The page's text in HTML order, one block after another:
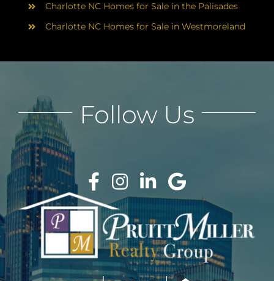
Charlotte NC Homes for Sale in the Palisades
Charlotte NC Homes for Sale in Westmoreland
Follow Us